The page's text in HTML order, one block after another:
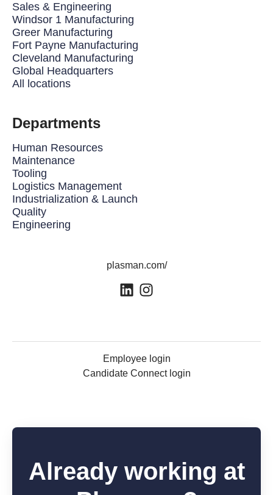
Sales & Engineering
Windsor 1 Manufacturing
Greer Manufacturing
Fort Payne Manufacturing
Cleveland Manufacturing
Global Headquarters
All locations
Departments
Human Resources
Maintenance
Tooling
Logistics Management
Industrialization & Launch
Quality
Engineering
plasman.com/
Employee login
Candidate Connect login
Already working at